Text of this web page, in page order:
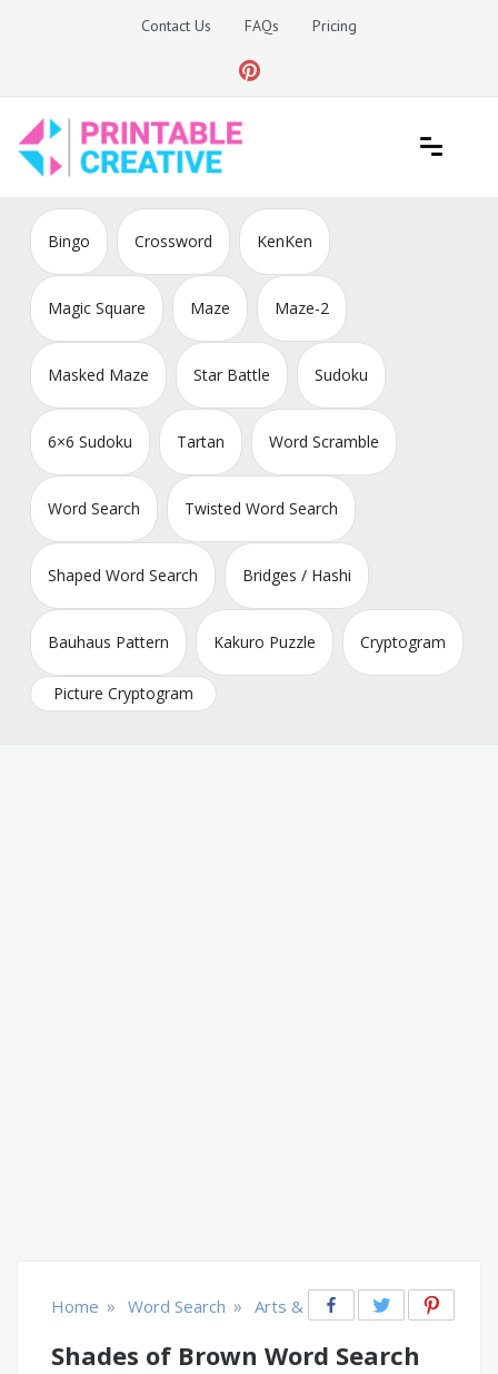
Contact Us FAQs Pricing
DIY Printable Generators
Bingo Crossword KenKen
Magic Square Maze Maze-2
Masked Maze Star Battle Sudoku
6×6 Sudoku Tartan Word Scramble
Word Search Twisted Word Search
Shaped Word Search Bridges / Hashi
Bauhaus Pattern Kakuro Puzzle Cryptogram
Picture Cryptogram
Home » Word Search » Arts & Crafts
Shades of Brown Word Search